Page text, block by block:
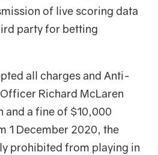
of live scoring data
party for betting
all charges and Anti-
Richard McLaren
and a fine of $10,000
1 December 2020, the
prohibited from playing in